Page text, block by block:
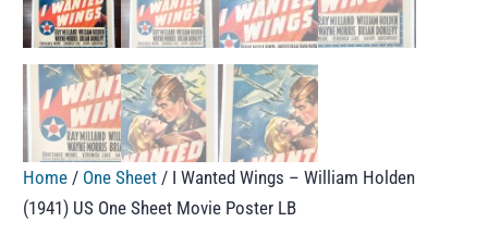
Home / One Sheet / I Wanted Wings – William Holden
(1941) US One Sheet Movie Poster LB